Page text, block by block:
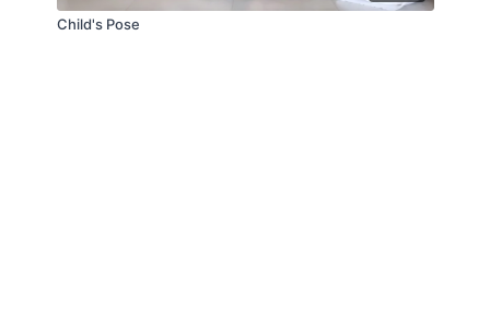
Child's Pose